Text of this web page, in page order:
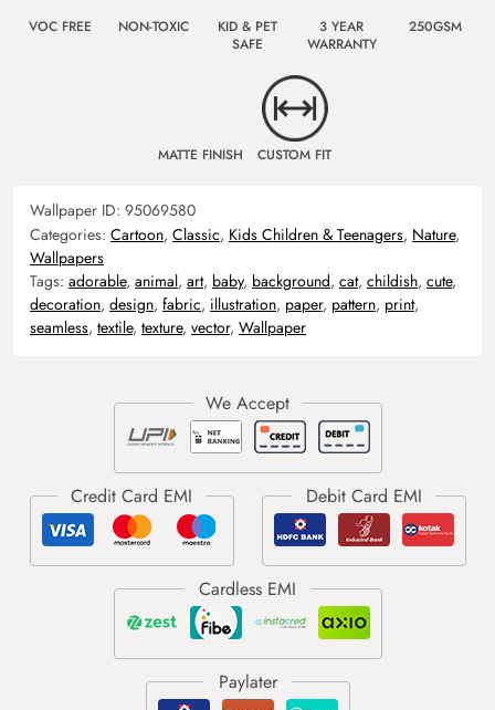
VOC FREE NON-TOXIC
KID & PET
SAFE
3 YEAR
WARRANTY
250GSM
MATTE FINISH CUSTOM FIT
Wallpaper ID: 95069580
Categories: Cartoon, Classic, Kids Children & Teenagers, Nature,
Wallpapers
Tags: adorable, animal, art, baby, background, cat, childish, cute,
decoration, design, fabric, illustration, paper, pattern, print,
seamless, textile, texture, vector, Wallpaper